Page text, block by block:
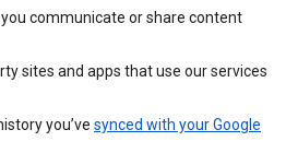
communicate or share content
sites and apps that use our services
you’ve synced with your Google